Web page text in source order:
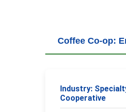
Coffee Co-op:
Industry:
Cooperative